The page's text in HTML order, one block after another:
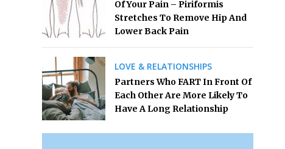
Of Your Pain – Piriformis
Stretches To Remove Hip And
Lower Back Pain
LOVE & RELATIONSHIPS
Partners Who FART In Front Of
Each Other Are More Likely To
Have A Long Relationship